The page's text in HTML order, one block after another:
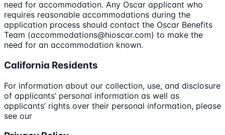
need for accommodation. Any Oscar applicant who
requires reasonable accommodations during the
application process should contact the Oscar Benefits
Team (accommodations@hioscar.com) to make the
need for an accommodation known.
California Residents
For information about our collection, use, and disclosure
of applicants’ personal information as well as
applicants’ rights over their personal information, please
see our